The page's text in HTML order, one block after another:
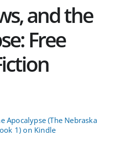
and the
Free